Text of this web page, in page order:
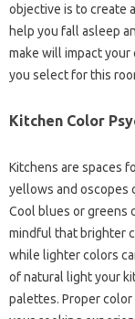
objective is to create
help you fall asleep
make will impact
you select for this
Kitchen Color
Kitchens are spaces
yellows and oscopes
Cool blues or greens
mindful that brighter
while lighter colors
of natural light your
palettes. Proper